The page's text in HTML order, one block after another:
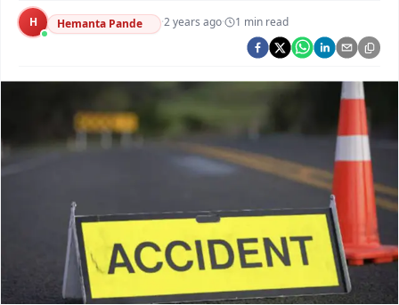
Argus Swaad Odisha
Argus Chalo Dekhein Apna Desh
H Hemanta Pande ·2 years ago· 1 min read